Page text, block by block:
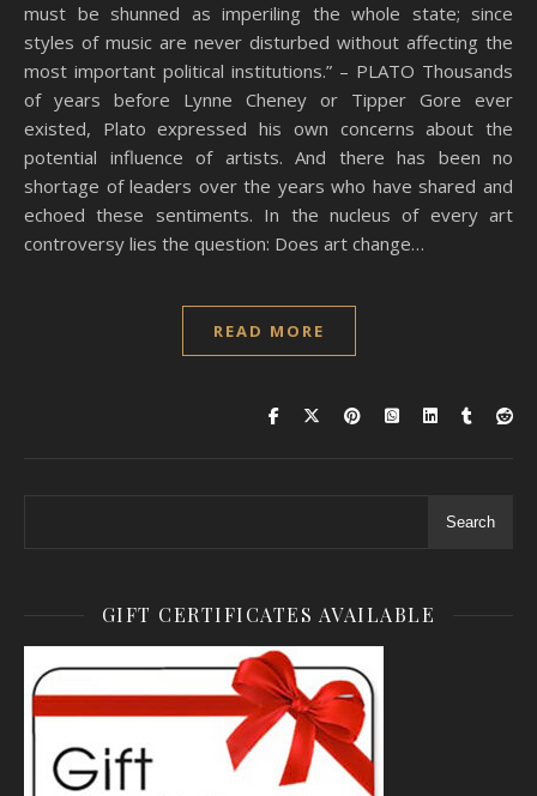
must be shunned as imperiling the whole state; since
styles of music are never disturbed without affecting the
most important political institutions.” – PLATO Thousands
of years before Lynne Cheney or Tipper Gore ever
existed, Plato expressed his own concerns about the
potential influence of artists. And there has been no
shortage of leaders over the years who have shared and
echoed these sentiments. In the nucleus of every art
controversy lies the question: Does art change…
READ MORE
Search
GIFT CERTIFICATES AVAILABLE